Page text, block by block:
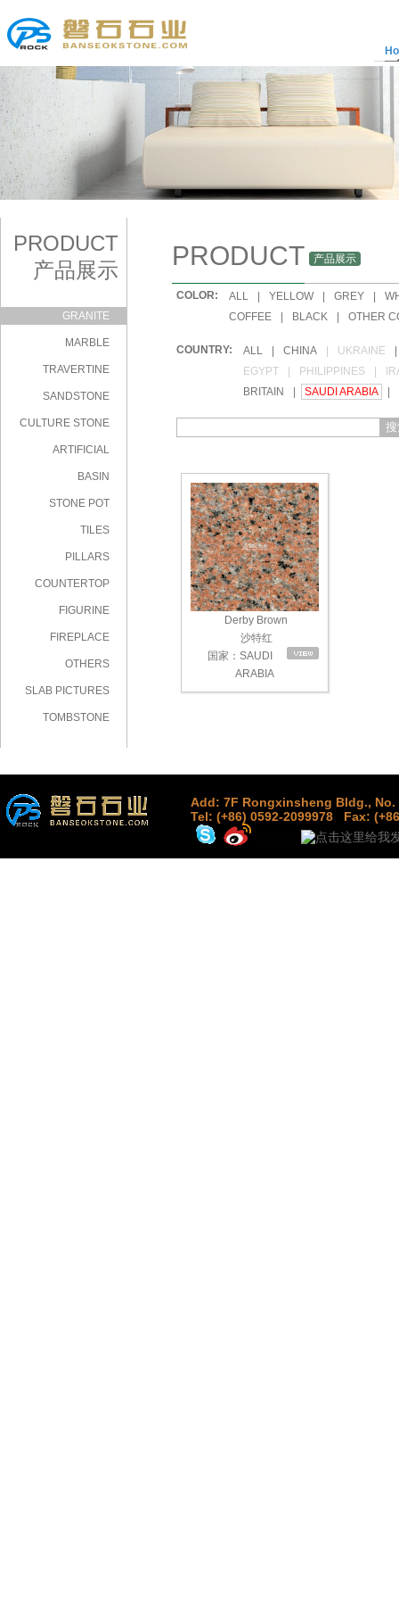
PRODUCT
产品展示
GRANITE
MARBLE
TRAVERTINE
SANDSTONE
CULTURE STONE
ARTIFICIAL
BASIN
STONE POT
TILES
PILLARS
COUNTERTOP
FIGURINE
FIREPLACE
OTHERS
SLAB PICTURES
TOMBSTONE
PRODUCT 产品展示
COLOR: ALL | YELLOW | GREY |
COFFEE | BLACK | OTHER
COUNTRY: ALL | CHINA | UKRAINE
|
EGYPT | PHILIPPINES |
BRITAIN | SAUDI ARABIA |
Derby Brown
沙特红
国家：SAUDI
ARABIA
Add: 7F Rongxinsheng Bldg., No.
Tel: (+86) 0592-2099978
Fax: